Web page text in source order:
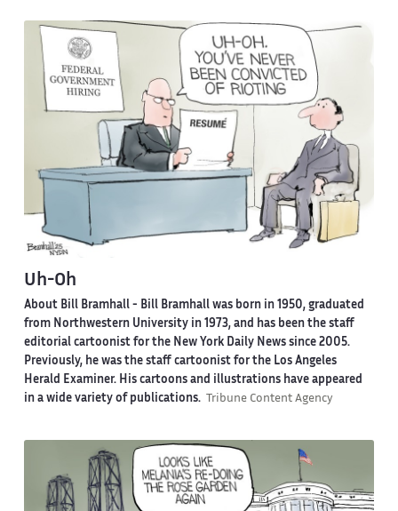
Uh-Oh
About Bill Bramhall - Bill Bramhall was born in 1950, graduated
from Northwestern University in 1973, and has been the staff
editorial cartoonist for the New York Daily News since 2005.
Previously, he was the staff cartoonist for the Los Angeles
Herald Examiner. His cartoons and illustrations have appeared
in a wide variety of publications.
Tribune Content Agency